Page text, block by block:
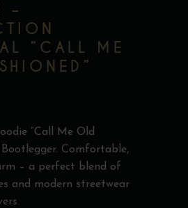
–
”CALL ME
“Call Me Old
Bootlegger. Comfortable,
– a perfect blend of
and modern streetwear